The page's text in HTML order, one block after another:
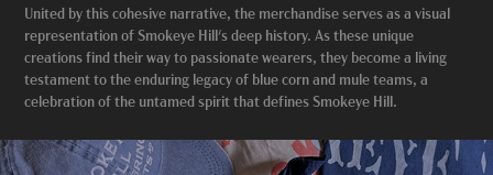
United by this cohesive narrative, the merchandise serves as a visual
representation of Smokeye Hill's deep history. As these unique
creations find their way to passionate wearers, they become a living
testament to the enduring legacy of blue corn and mule teams, a
celebration of the untamed spirit that defines Smokeye Hill.